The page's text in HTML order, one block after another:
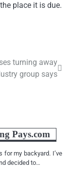
place it is due.
turning away
group says
Pays.com
my backyard. I’ve
decided to…